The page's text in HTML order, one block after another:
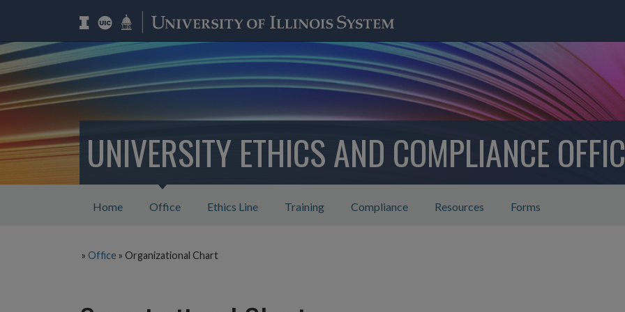
UNIVERSITY ETHICS AND COMPLIANCE
Home Office Ethics Line Training Compliance Resources Forms
» Office » Organizational Chart